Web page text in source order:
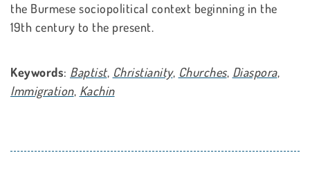
the Burmese sociopolitical context beginning in the
19th century to the present.
Keywords: Baptist, Christianity, Churches, Diaspora,
Immigration, Kachin